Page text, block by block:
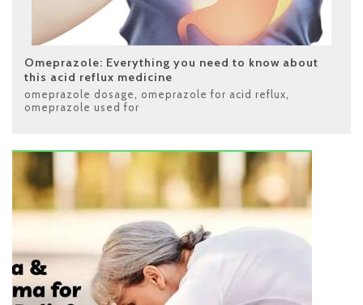
Omeprazole: Everything you need to know about
this acid reflux medicine
omeprazole dosage omeprazole for acid reflux
omeprazole used for